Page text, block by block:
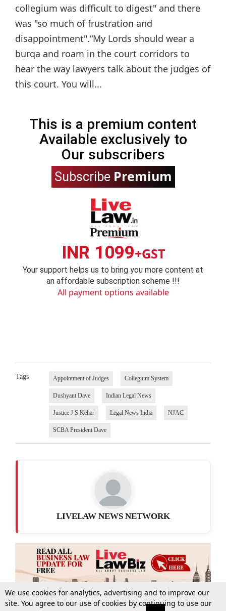
collegium was difficult to digest" and there
was "so much of frustration and
disappointment".“My Lords should wear a
burqa and roam in the court corridors to
hear the way lawyers talk about the judges of
this court. You will...
This is a premium content
Available exclusively to
Our subscribers
Subscribe Premium
INR 1099+GST
Your support helps us to bring you more content at
an affordable subscription scheme !!!
All payment options available
Tags Appointment of Judges Collegium System
Dushyant Dave Indian Legal News
Justice J S Kehar Legal News India NJAC
SCBA President Dave
LIVELAW NEWS NETWORK
We use cookies for analytics, advertising and to improve our
site. You agree to our use of cookies by continuing to use our